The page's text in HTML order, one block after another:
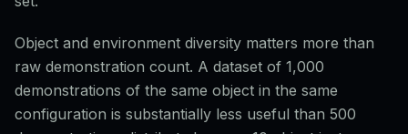
Object and environment diversity matters more than
raw demonstration count. A dataset of 1,000
demonstrations of the same object in the same
configuration is substantially less useful than 500